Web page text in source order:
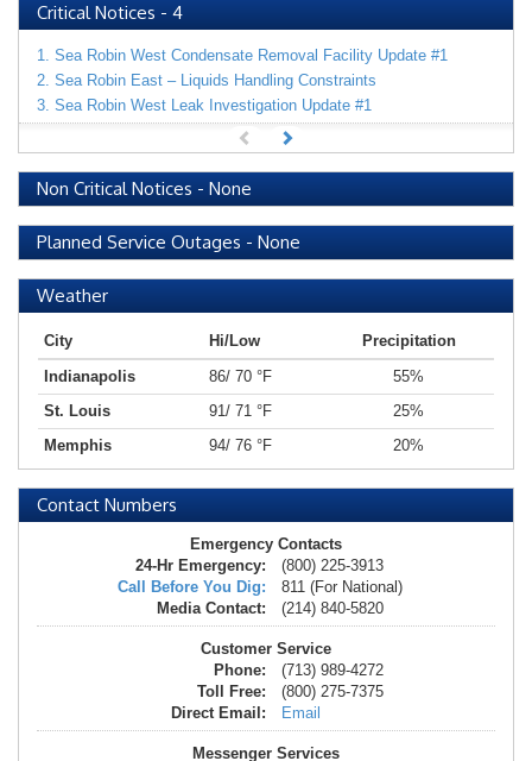
Critical Notices - 4
1. Sea Robin West Condensate Removal Facility Update #1
2. Sea Robin East – Liquids Handling Constraints
3. Sea Robin West Leak Investigation Update #1
Non Critical Notices - None
Planned Service Outages - None
Weather
City Hi/Low
Precipitation
Indianapolis
86/ 70 °F
55%
St. Louis
91/ 71 °F
25%
Memphis
94/ 76 °F 20%
Contact Numbers
Emergency Contacts
24-Hr Emergency:
(800) 225-3913
Call Before You Dig:
811 (For National)
Media Contact:
(214) 840-5820
Customer Service
Phone:
(713) 989-4272
Toll Free:
(800) 275-7375
Direct Email:
Email
Messenger Services